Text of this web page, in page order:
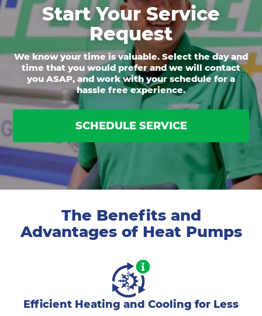
Start Your Service
Request
We know your time is valuable. Select the day and
time that you would prefer and we will contact
you ASAP, and work with your schedule for a
hassle free experience.
SCHEDULE SERVICE
The Benefits and
Advantages of Heat Pumps
Efficient Heating and Cooling for Less